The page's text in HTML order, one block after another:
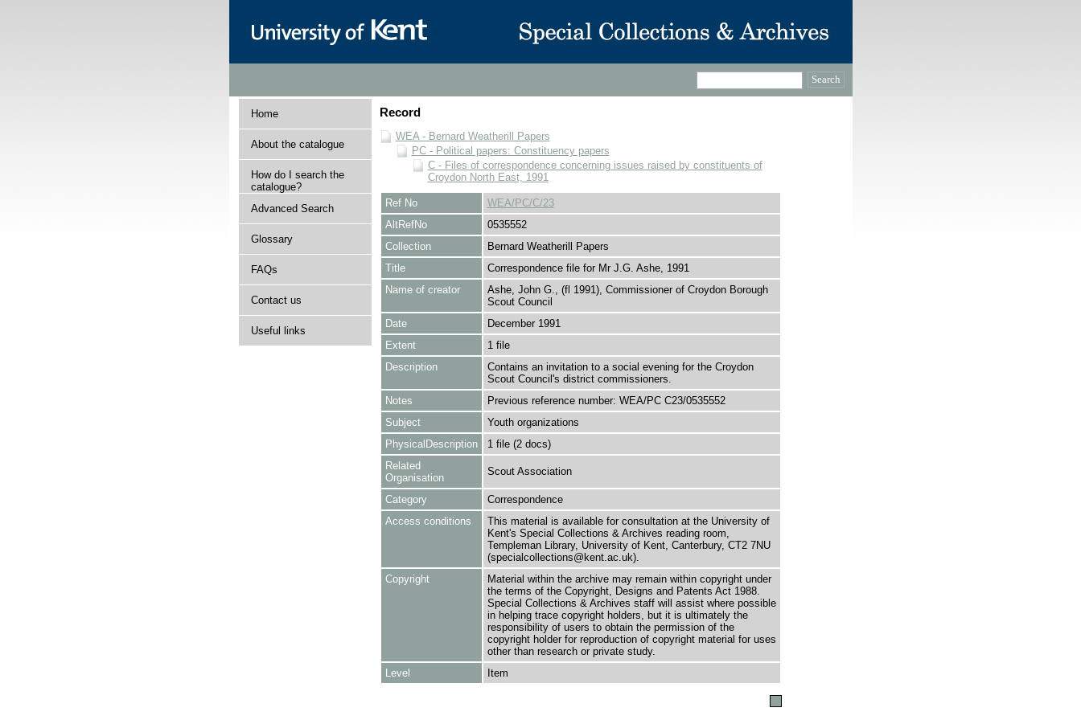
Home
About the catalogue
How do I search the
catalogue?
Advanced Search
Glossary
FAQs
Contact us
Useful links
Record
WEA - Bernard Weatherill Papers
PC - Political papers: Constituency papers
C - Files of correspondence concerning issues raised by constituents of
Croydon North East, 1991
Ref No
WEA/PC/C/23
AltRefNo
0535552
Collection
Bernard Weatherill Papers
Title
Correspondence file for Mr J.G. Ashe, 1991
Name of creator
Ashe, John G., (fl 1991), Commissioner of Croydon Borough
Scout Council
Date
December 1991
Extent
1 file
Description
Contains an invitation to a social evening for the Croydon
Scout Council's district commissioners.
Notes
Previous reference number: WEA/PC C23/0535552
Subject
Youth organizations
PhysicalDescription
1 file (2 docs)
Related
Organisation
Scout Association
Category
Correspondence
Access conditions
This material is available for consultation at the University of
Kent's Special Collections & Archives reading room,
Templeman Library, University of Kent, Canterbury, CT2 7NU
(specialcollections@kent.ac.uk).
Copyright
Material within the archive may remain within copyright under
the terms of the Copyright, Designs and Patents Act 1988.
Special Collections & Archives staff will assist where possible
in helping trace copyright holders, but it is ultimately the
responsibility of users to obtain the permission of the
copyright holder for reproduction of copyright material for uses
other than research or private study.
Level
Item